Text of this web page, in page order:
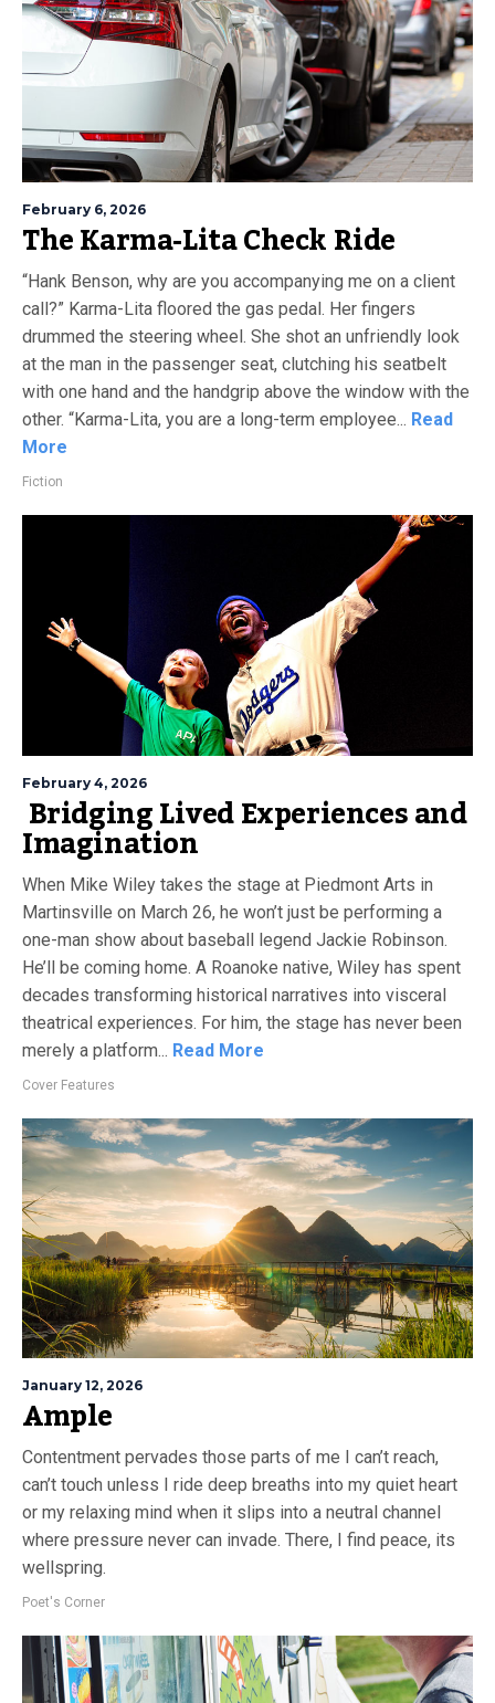
February 6, 2026
The Karma-Lita Check Ride
“Hank Benson, why are you accompanying me on a client
call?” Karma-Lita floored the gas pedal. Her fingers
drummed the steering wheel. She shot an unfriendly look
at the man in the passenger seat, clutching his seatbelt
with one hand and the handgrip above the window with the
other. “Karma-Lita, you are a long-term employee... Read
More
Fiction
February 4, 2026
Bridging Lived Experiences and
Imagination
When Mike Wiley takes the stage at Piedmont Arts in
Martinsville on March 26, he won’t just be performing a
one-man show about baseball legend Jackie Robinson.
He’ll be coming home. A Roanoke native, Wiley has spent
decades transforming historical narratives into visceral
theatrical experiences. For him, the stage has never been
merely a platform... Read More
Cover Features
January 12, 2026
Ample
Contentment pervades those parts of me I can’t reach,
can’t touch unless I ride deep breaths into my quiet heart
or my relaxing mind when it slips into a neutral channel
where pressure never can invade. There, I find peace, its
wellspring.
Poet's Corner